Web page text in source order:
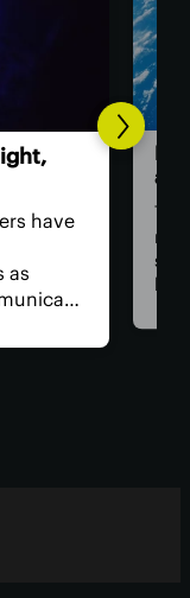
have
as
see in